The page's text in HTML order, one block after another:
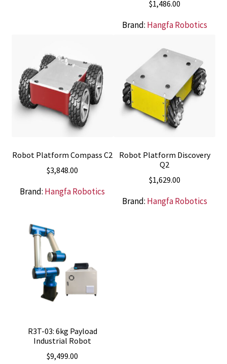
$1,486.00
Brand: Hangfa Robotics
Robot Platform Compass C2
$3,848.00
Brand: Hangfa Robotics
Robot Platform Discovery
Q2
$1,629.00
Brand: Hangfa Robotics
R3T-03: 6kg Payload
Industrial Robot
$9,499.00